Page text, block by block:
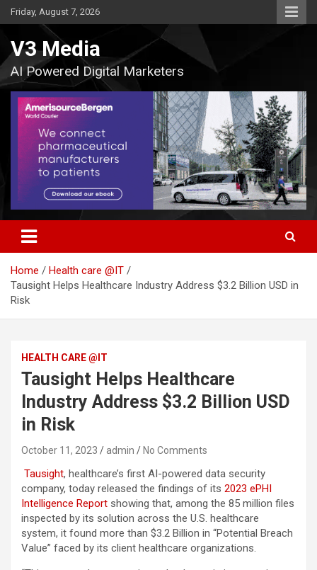
Skip
to
Friday, August 7, 2026
V3 Media
AI Powered Digital Marketers
Home
Health care @IT
Tausight Helps Healthcare Industry Address $3.2 Billion USD in
Risk
HEALTH CARE @IT
Tausight Helps Healthcare
Industry Address $3.2 Billion USD
in Risk
October 11, 2023 admin No Comments
Tausight, healthcare’s first AI-powered data security
company, today released the findings of its 2023 ePHI
Intelligence Report showing that, among the 85 million files
inspected by its solution across the U.S. healthcare
system, it found more than $3.2 Billion in “Potential Breach
Value” faced by its client healthcare organizations.